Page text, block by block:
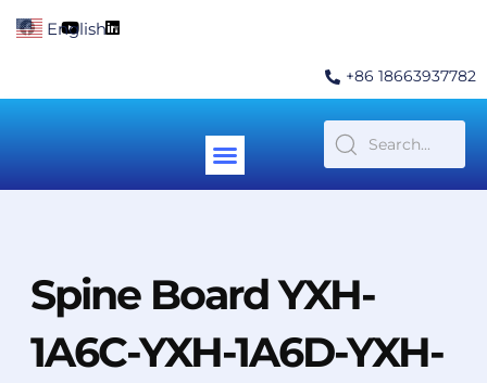
F
a
o
Y
o
b
L
i
d
+86 18663937782
Menu
Spine Board YXH-
1A6C-YXH-1A6D-YXH-
English ▼